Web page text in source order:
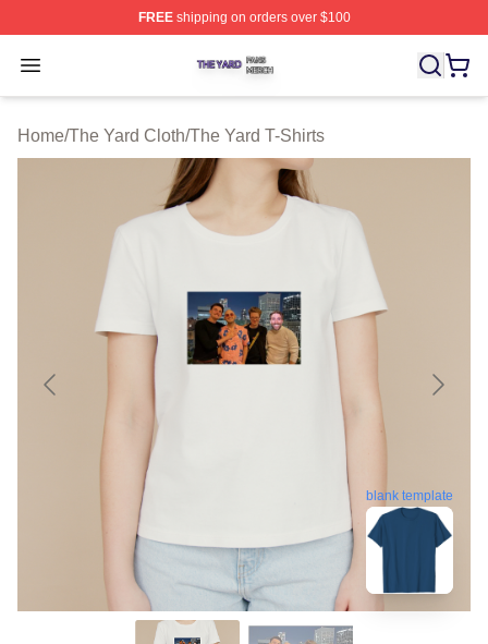
FREEshipping on orders over $100
Open menu
The Yard Shop ⚡️ Officially Licensed The Yard Merch
Home/The Yard Cloth/The Yard T-Shirts
blank template